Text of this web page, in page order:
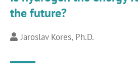
the future?
Jaroslav Kores, Ph.D.